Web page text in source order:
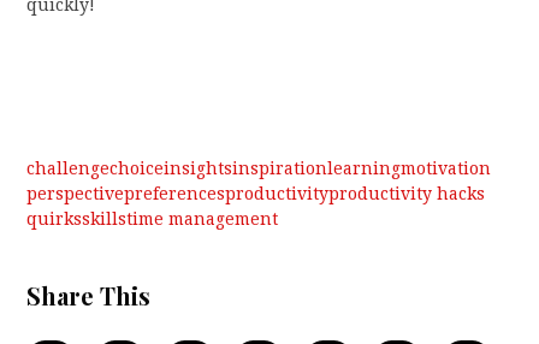
quickly!
challengechoiceinsightsinspirationlearningmotivation
perspectivepreferencesproductivityproductivity hacks
quirksskillstime management
Share This